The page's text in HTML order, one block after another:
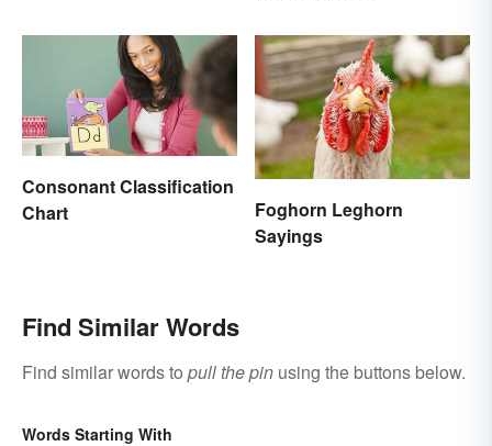
Consonant Classification
Chart
Foghorn Leghorn
Sayings
Find Similar Words
Find similar words to pull the pin using the buttons below.
Words Starting With